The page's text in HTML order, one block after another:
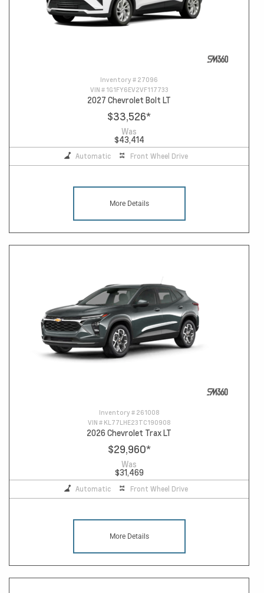
Inventory # 27096
VIN # 1G1FY6EV2VF117733
2027 Chevrolet Bolt LT
$33,526*
Was
$43,414
Automatic Front Wheel Drive
More Details
Inventory # 261008
VIN # KL77LHE23TC190908
2026 Chevrolet Trax LT
$29,960*
Was
$31,469
Automatic Front Wheel Drive
More Details